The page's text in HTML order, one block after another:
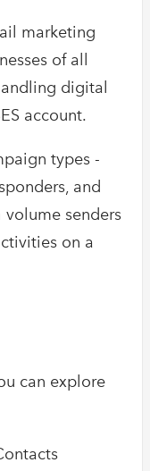
marketing
of all
digital
account.
types -
and
senders
on a
can explore